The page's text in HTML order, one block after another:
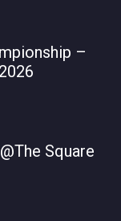
–
Square